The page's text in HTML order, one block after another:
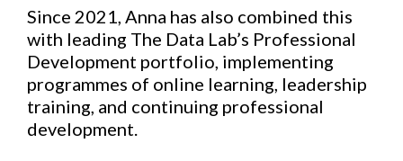
Since 2021, Anna has also combined this
with leading The Data Lab’s Professional
Development portfolio, implementing
programmes of online learning, leadership
training, and continuing professional
development.